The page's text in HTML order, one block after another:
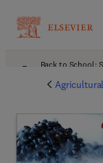
Back to School: